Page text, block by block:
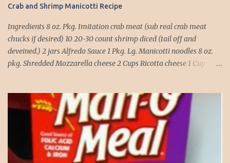
Crab and Shrimp Manicotti Recipe
Ingredients 8 oz. Pkg. Imitation crab meat (sub real crab meat
chucks if desired) 10 20-30 count shrimp diced (tail off and
deveined.) 2 jars Alfredo Sauce 1 Pkg. Lg. Manicotti noodles 8 oz.
pkg. Shredded Mozzarella cheese 2 Cups Ricotta cheese 1 Cup
salt (like the sea), cook pasta till ¾ way done. Drain and run under
cold water. Meanwhile, Dice the shrimp and crab meat and set
aside. Mix Mozzarella cheese, Ricotta cheese, egg, ½ of Parmesan
cheese, and basil in a large mixing bowl. Mix well and stuff
manicotti noodles with the mixture, in a 9 x 13 baking dish place ½